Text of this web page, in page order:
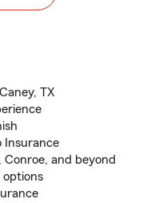
TX
Insurance
Conroe, and beyond
options